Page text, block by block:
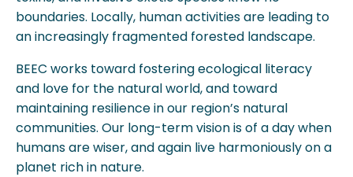
boundaries. Locally, human activities are leading to
an increasingly fragmented forested landscape.
BEEC works toward fostering ecological literacy
and love for the natural world, and toward
maintaining resilience in our region’s natural
communities. Our long-term vision is of a day when
humans are wiser, and again live harmoniously on a
planet rich in nature.